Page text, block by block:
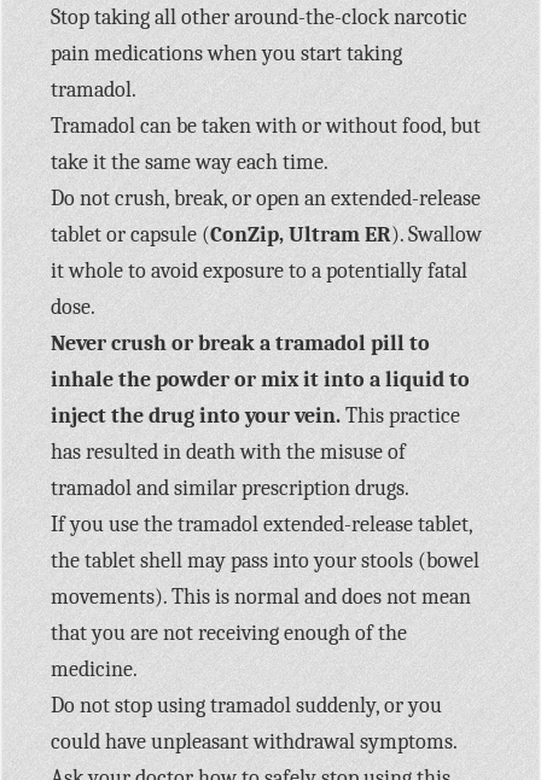
Stop taking all other around-the-clock narcotic
pain medications when you start taking
tramadol.
Tramadol can be taken with or without food, but
take it the same way each time.
Do not crush, break, or open an extended-release
tablet or capsule (ConZip, Ultram ER). Swallow
it whole to avoid exposure to a potentially fatal
dose.
Never crush or break a tramadol pill to
inhale the powder or mix it into a liquid to
inject the drug into your vein.This practice
has resulted in death with the misuse of
tramadol and similar prescription drugs.
If you use the tramadol extended-release tablet,
the tablet shell may pass into your stools (bowel
movements). This is normal and does not mean
that you are not receiving enough of the
medicine.
Do not stop using tramadol suddenly, or you
could have unpleasant withdrawal symptoms.